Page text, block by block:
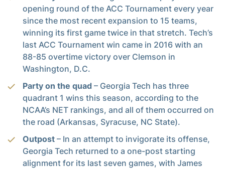
opening round of the ACC Tournament every year
since the most recent expansion to 15 teams,
winning its first game twice in that stretch. Tech’s
last ACC Tournament win came in 2016 with an
88-85 overtime victory over Clemson in
Washington, D.C.
Party on the quad – Georgia Tech has three
quadrant 1 wins this season, according to the
NCAA’s NET rankings, and all of them occurred on
the road (Arkansas, Syracuse, NC State).
Outpost – In an attempt to invigorate its offense,
Georgia Tech returned to a one-post starting
alignment for its last seven games, with James